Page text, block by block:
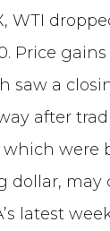
WTI
Price
saw a
after
which were
dollar, may
latest